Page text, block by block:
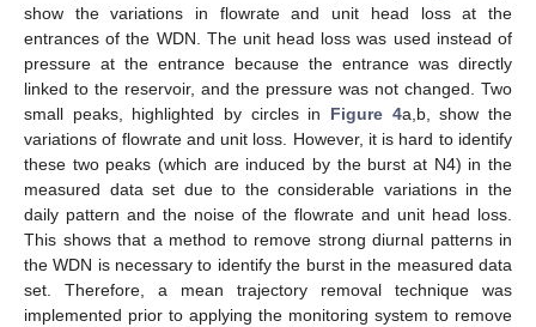
show the variations in flowrate and unit head loss at the
entrances of the WDN. The unit head loss was used instead of
pressure at the entrance because the entrance was directly
linked to the reservoir, and the pressure was not changed. Two
small peaks, highlighted by circles in Figure 4a,b, show the
variations of flowrate and unit loss. However, it is hard to identify
these two peaks (which are induced by the burst at N4) in the
measured data set due to the considerable variations in the
daily pattern and the noise of the flowrate and unit head loss.
This shows that a method to remove strong diurnal patterns in
the WDN is necessary to identify the burst in the measured data
set. Therefore, a mean trajectory removal technique was
implemented prior to applying the monitoring system to remove